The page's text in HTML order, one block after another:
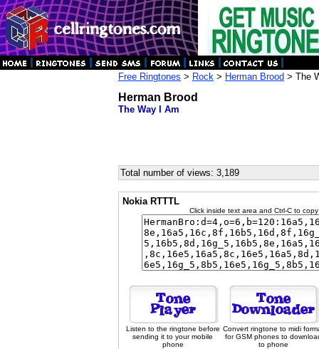
Free Ringtones > Rock > Herman Brood > The
Herman Brood
The Way I Am
Total number of views: 3,189
Nokia RTTTL
Click inside text area and Ctrl-C to
Listen to the ringtone before
sending it to your mobile
phone
Convert ringtone to midi
for GSM phones to
to phone